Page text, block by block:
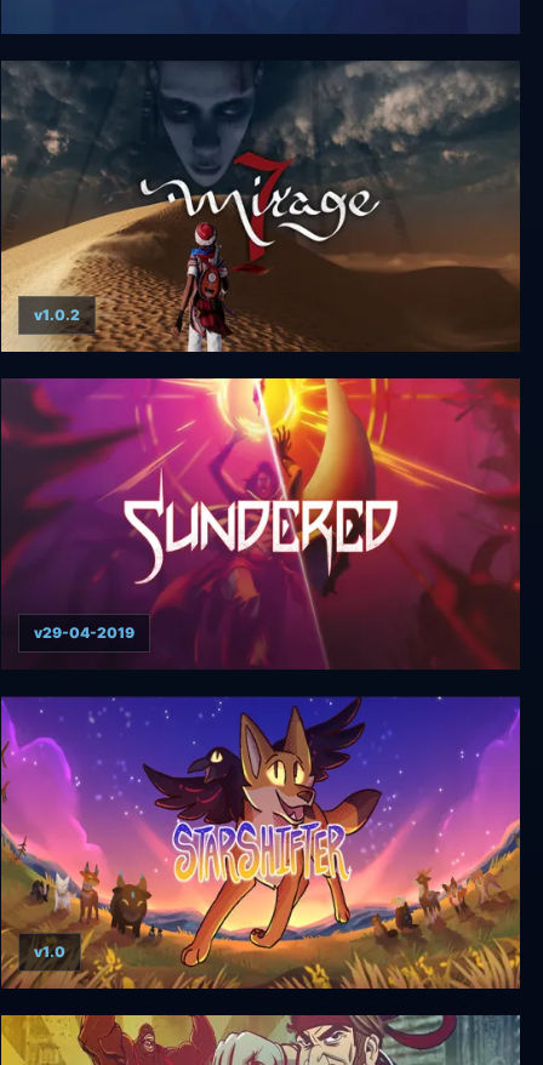
Jotun: Valhalla Edition
Mirage 7
v1.0.2
Sundered
v29-04-2019
Starshifter
v1.0